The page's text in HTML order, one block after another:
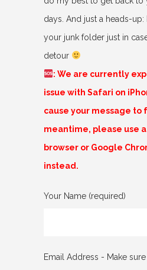
days. And just a heads-
your junk folder just in
detour
: We are currently
issue with Safari on
cause your message to
meantime, please use
browser or Google
instead.
Please leave this field
Your Name (required)
Email Address - Make